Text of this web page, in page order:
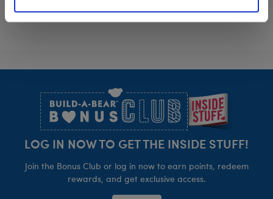
LOG IN NOW TO GET THE INSIDE STUFF!
Join the Bonus Club or log in now to earn points, redeem
rewards, and get exclusive access.